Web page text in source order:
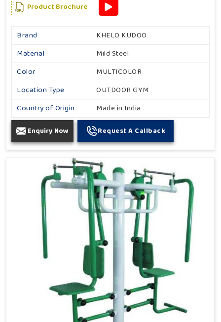
Product Brochure
Brand
KHELO KUDOO
Material
Mild Steel
Color
MULTICOLOR
Location Type
OUTDOOR GYM
Country of Origin
Made in India
Enquiry Now Request A Callback